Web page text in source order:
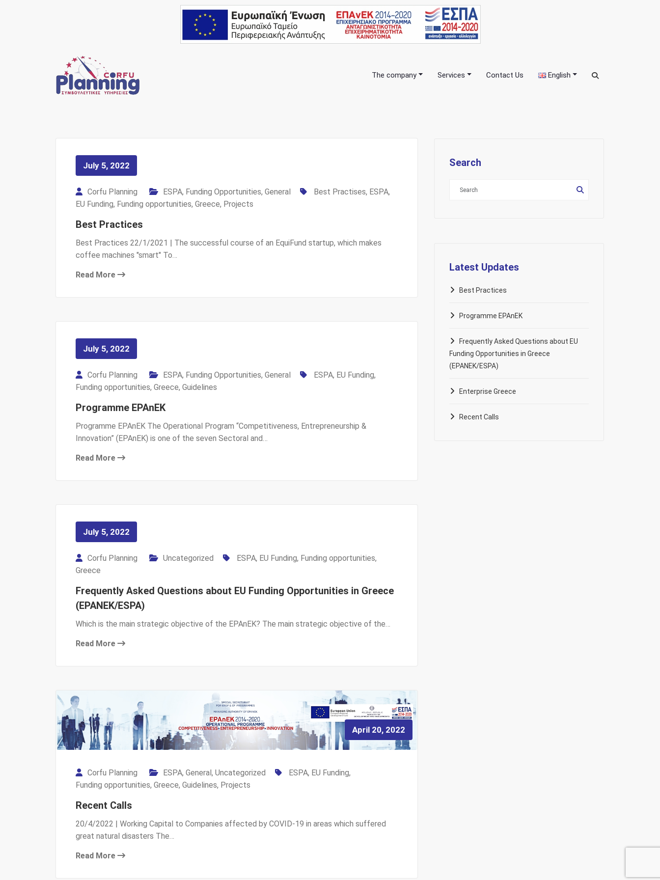
The company Services Contact Us English
July 5, 2022
Corfu Planning ESPA, Funding Opportunities, General Best Practises, ESPA,
EU Funding, Funding opportunities, Greece, Projects
Best Practices
Best Practices 22/1/2021 | The successful course of an EquiFund startup, which makes
coffee machines "smart" To…
Read More
July 5, 2022
Corfu Planning ESPA, Funding Opportunities, General ESPA, EU Funding,
Funding opportunities, Greece, Guidelines
Programme EPAnEK
Programme EPAnEK The Operational Program “Competitiveness, Entrepreneurship &
Innovation” (EPAnEK) is one of the seven Sectoral and…
Read More
July 5, 2022
Corfu Planning Uncategorized ESPA, EU Funding, Funding opportunities,
Greece
Frequently Asked Questions about EU Funding Opportunities in Greece
(EPANEK/ESPA)
Which is the main strategic objective of the EPAnEK? The main strategic objective of the…
Read More
April 20, 2022
Corfu Planning ESPA, General, Uncategorized ESPA, EU Funding,
Funding opportunities, Greece, Guidelines, Projects
Recent Calls
20/4/2022 | Working Capital to Companies affected by COVID-19 in areas which suffered
great natural disasters The…
Read More
Search
Latest Updates
Best Practices
Programme EPAnEK
Frequently Asked Questions about EU
Funding Opportunities in Greece
(EPANEK/ESPA)
Enterprise Greece
Recent Calls